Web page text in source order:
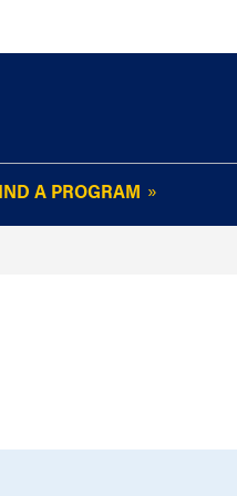
A PROGRAM